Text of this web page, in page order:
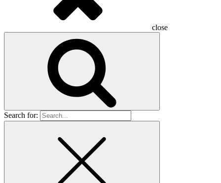
close
Search for: